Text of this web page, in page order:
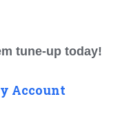
tune-up today!
Account